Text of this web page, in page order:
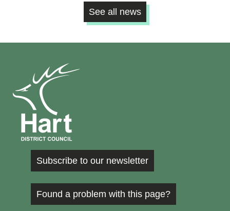
See all news
Subscribe to our newsletter
Found a problem with this page?